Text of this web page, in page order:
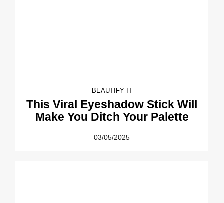
BEAUTIFY IT
This Viral Eyeshadow Stick Will
Make You Ditch Your Palette
03/05/2025